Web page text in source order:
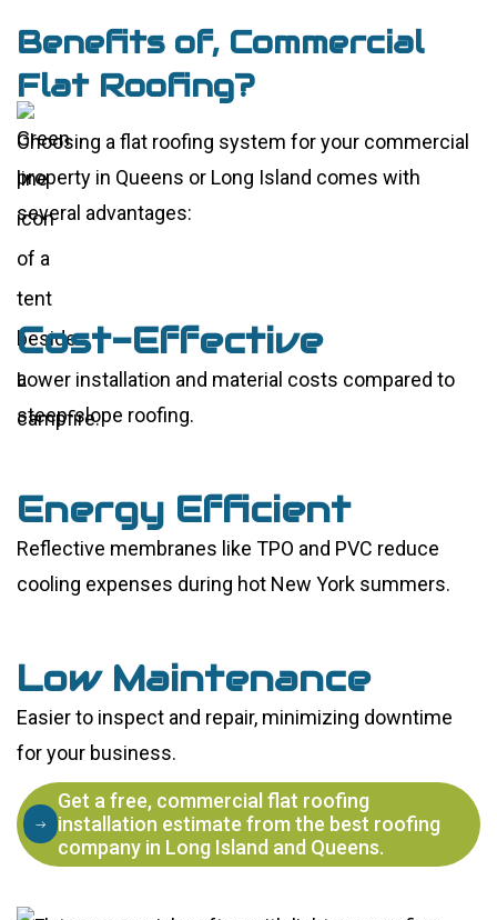
Benefits of, Commercial
Flat Roofing?
Choosing a flat roofing system for your commercial
property in Queens or Long Island comes with
several advantages:
Cost-Effective
Lower installation and material costs compared to
steep-slope roofing.
Energy Efficient
Reflective membranes like TPO and PVC reduce
cooling expenses during hot New York summers.
Low Maintenance
Easier to inspect and repair, minimizing downtime
for your business.
Get a free, commercial flat roofing
installation estimate from the best roofing
company in Long Island and Queens.